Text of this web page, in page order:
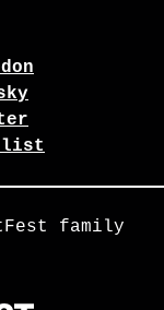
list
family